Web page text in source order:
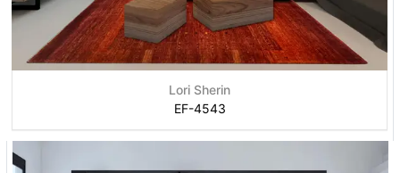
Lori Sherin
EF-4543